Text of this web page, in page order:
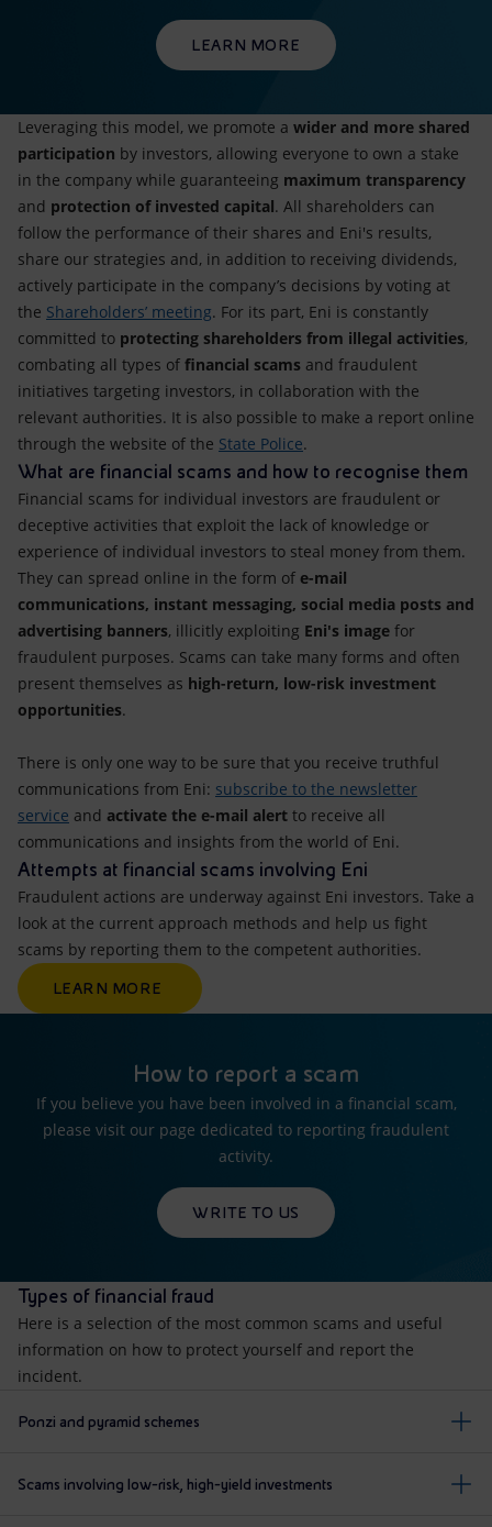
LEARN MORE
Leveraging this model, we promote a wider and more shared
participation by investors, allowing everyone to own a stake
in the company while guaranteeing maximum transparency
and protection of invested capital. All shareholders can
follow the performance of their shares and Eni's results,
share our strategies and, in addition to receiving dividends,
actively participate in the company’s decisions by voting at
the Shareholders’ meeting. For its part, Eni is constantly
committed to protecting shareholders from illegal activities,
combating all types of financial scams and fraudulent
initiatives targeting investors, in collaboration with the
relevant authorities. It is also possible to make a report online
through the website of the State Police.
What are financial scams and how to recognise them
Financial scams for individual investors are fraudulent or
deceptive activities that exploit the lack of knowledge or
experience of individual investors to steal money from them.
They can spread online in the form of e-mail
communications, instant messaging, social media posts and
advertising banners, illicitly exploiting Eni's image for
fraudulent purposes. Scams can take many forms and often
present themselves as high-return, low-risk investment
opportunities.
There is only one way to be sure that you receive truthful
communications from Eni: subscribe to the newsletter
service and activate the e-mail alert to receive all
communications and insights from the world of Eni.
Attempts at financial scams involving Eni
Fraudulent actions are underway against Eni investors. Take a
look at the current approach methods and help us fight
scams by reporting them to the competent authorities.
LEARN MORE
How to report a scam
If you believe you have been involved in a financial scam,
please visit our page dedicated to reporting fraudulent
activity.
WRITE TO US
Types of financial fraud
Here is a selection of the most common scams and useful
information on how to protect yourself and report the
incident.
Ponzi and pyramid schemes
Scams involving low-risk, high-yield investments